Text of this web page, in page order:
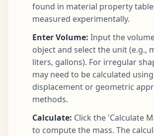
found in material property
measured experimentally.
Enter Volume: Input the
object and select the unit (e.g.,
liters, gallons). For irregular
may need to be calculated using
displacement or geometric
methods.
Calculate: Click the 'Calculate
to compute the mass. The